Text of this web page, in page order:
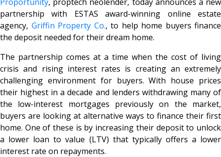
partnership with ESTAS award-winning online estate
agency, Griffin Property Co., to help home buyers finance
the deposit needed for their dream home.
The partnership comes at a time when the cost of living
crisis and rising interest rates is creating an extremely
challenging environment for buyers. With house prices
their highest in a decade and lenders withdrawing many of
the low-interest mortgages previously on the market,
buyers are looking at alternative ways to finance their first
home. One of these is by increasing their deposit to unlock
a lower loan to value (LTV) that typically offers a lower
interest rate on repayments.